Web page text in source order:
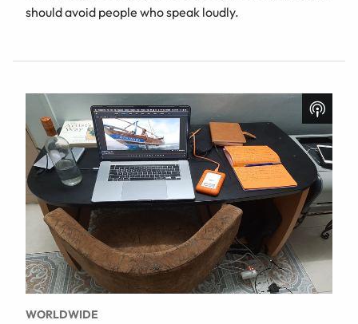
should avoid people who speak loudly.
WORLDWIDE